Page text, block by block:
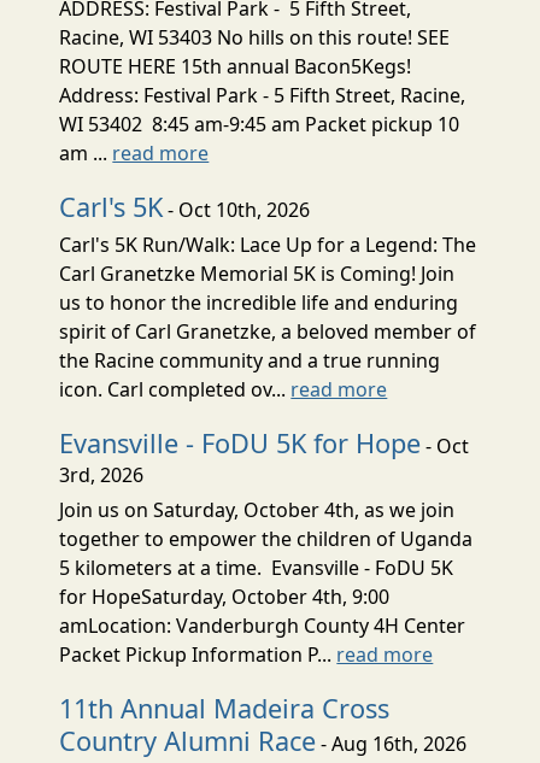
ADDRESS: Festival Park - 5 Fifth Street,
Racine, WI 53403 No hills on this route! SEE
ROUTE HERE 15th annual Bacon5Kegs!
Address: Festival Park - 5 Fifth Street, Racine,
WI 53402 8:45 am-9:45 am Packet pickup 10
am ... read more
Carl's 5K- Oct 10th, 2026
Carl's 5K Run/Walk: Lace Up for a Legend: The
Carl Granetzke Memorial 5K is Coming! Join
us to honor the incredible life and enduring
spirit of Carl Granetzke, a beloved member of
the Racine community and a true running
icon. Carl completed ov... read more
Evansville - FoDU 5K for Hope- Oct
3rd, 2026
Join us on Saturday, October 4th, as we join
together to empower the children of Uganda
5 kilometers at a time. Evansville - FoDU 5K
for HopeSaturday, October 4th, 9:00
amLocation: Vanderburgh County 4H Center
Packet Pickup Information P... read more
11th Annual Madeira Cross
Country Alumni Race- Aug 16th, 2026